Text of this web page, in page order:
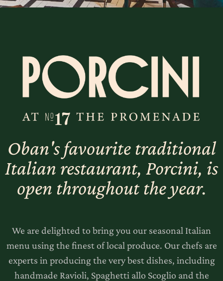
Oban's favourite traditional
Italian restaurant, Porcini, is
open throughout the year.
We are delighted to bring you our seasonal Italian
menu using the finest of local produce. Our chefs are
experts in producing the very best dishes, including
handmade Ravioli, Spaghetti allo Scoglio and the